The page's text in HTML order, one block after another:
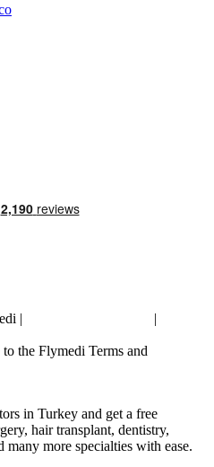
| |
the Flymedi Terms and
in Turkey and get a free
hair transplant, dentistry,
many more specialties with ease.